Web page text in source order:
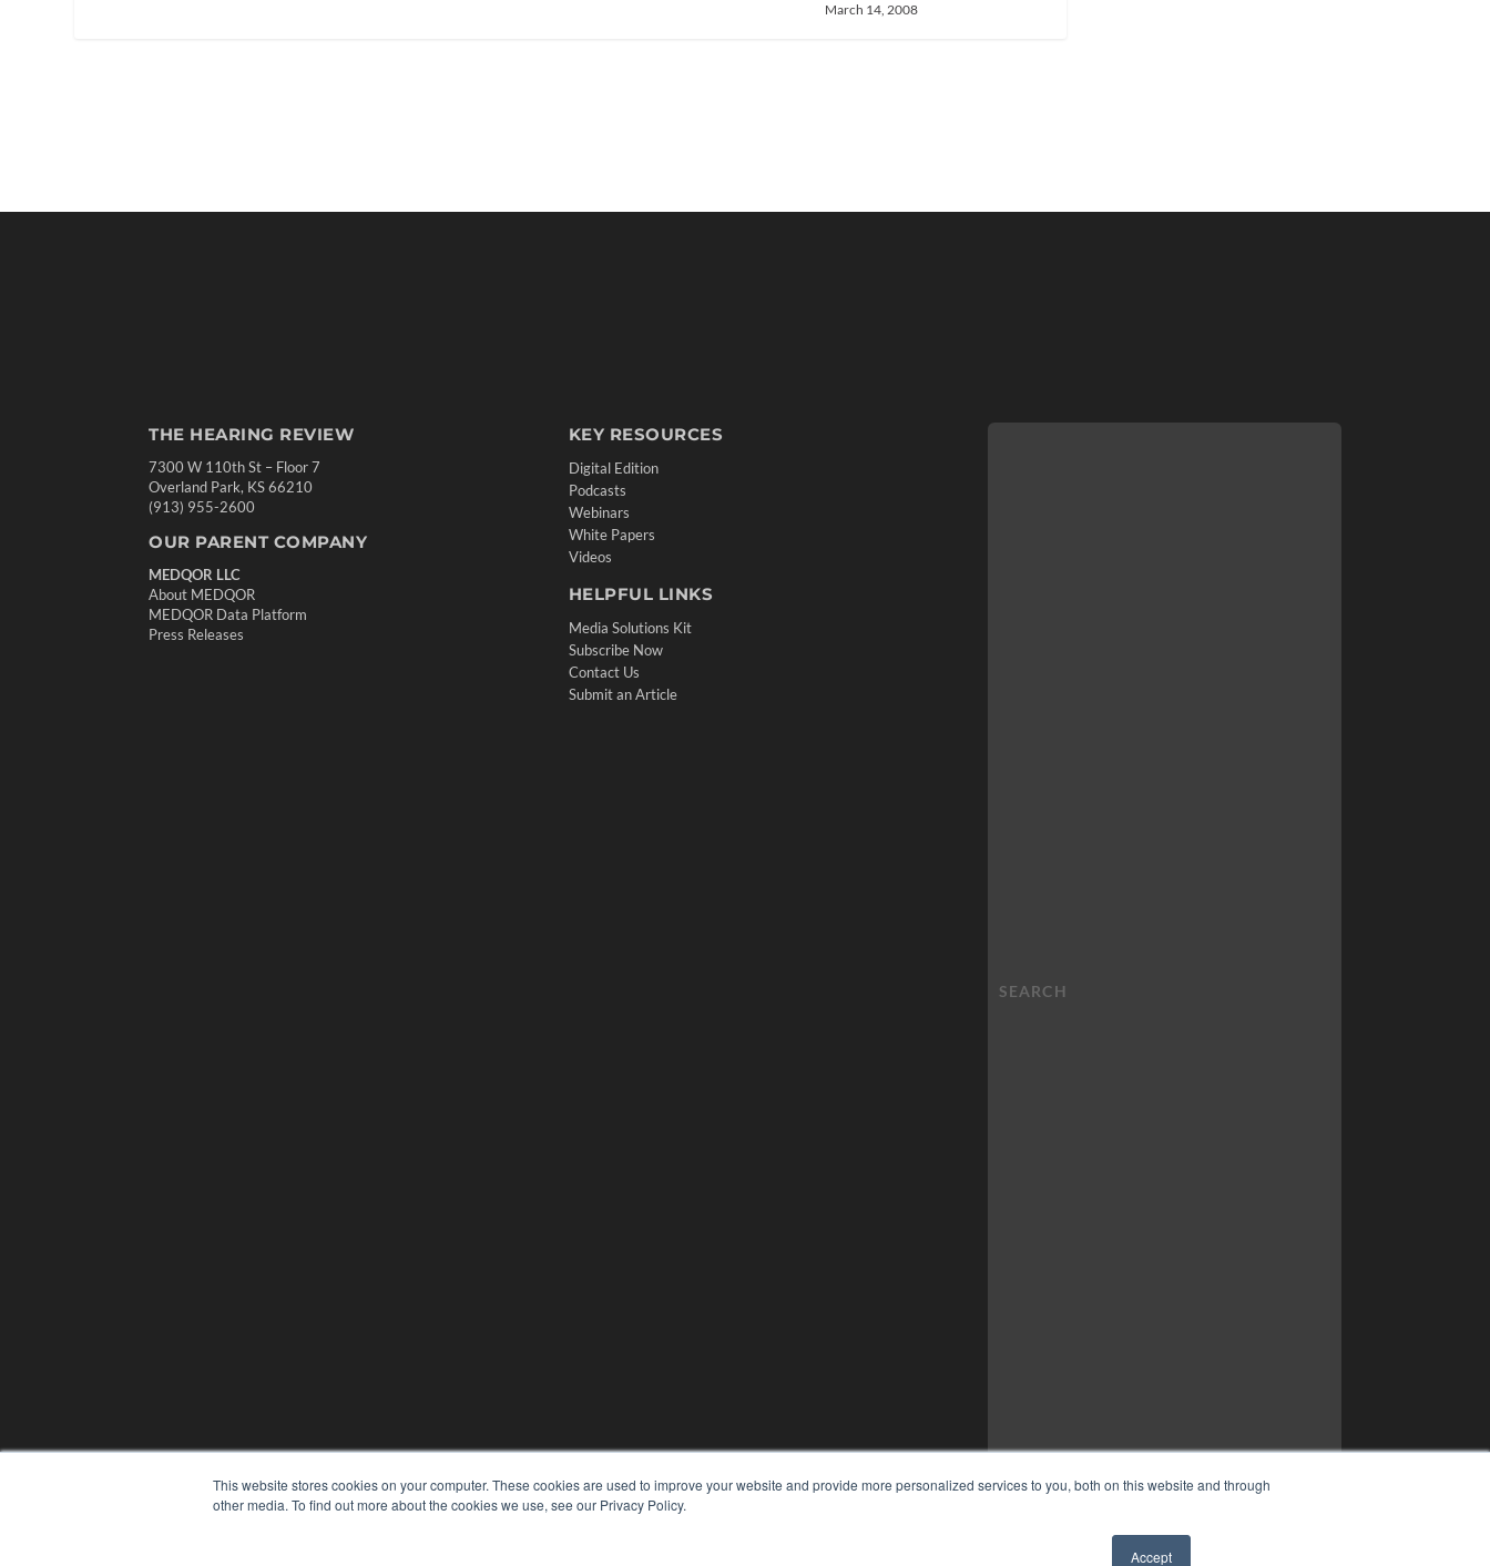
This website stores cookies on your computer. These cookies are used to improve your website and provide more personalized services to you, both on this website and through
other media. To find out more about the cookies we use, see our Privacy Policy.
Accept
March 14, 2008
THE HEARING REVIEW
7300 W 110th St – Floor 7
Overland Park, KS 66210
(913) 955-2600
OUR PARENT COMPANY
MEDQOR LLC
About MEDQOR
MEDQOR Data Platform
Press Releases
KEY RESOURCES
Digital Edition
Podcasts
Webinars
White Papers
Videos
HELPFUL LINKS
Media Solutions Kit
Subscribe Now
Contact Us
Submit an Article